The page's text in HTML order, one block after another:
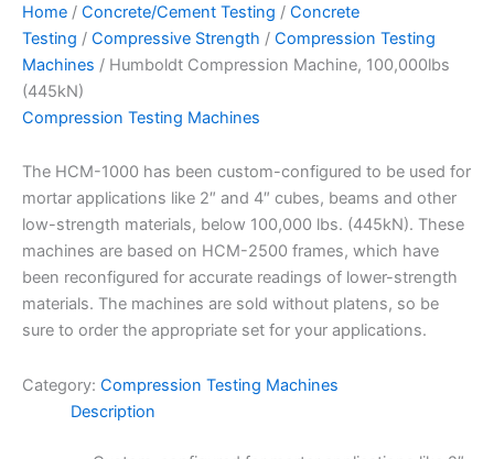
Home / Concrete/Cement Testing / Concrete
Testing / Compressive Strength / Compression Testing
Machines / Humboldt Compression Machine, 100,000lbs
(445kN)
Compression Testing Machines
The HCM-1000 has been custom-configured to be used for
mortar applications like 2″ and 4″ cubes, beams and other
low-strength materials, below 100,000 lbs. (445kN). These
machines are based on HCM-2500 frames, which have
been reconfigured for accurate readings of lower-strength
materials. The machines are sold without platens, so be
sure to order the appropriate set for your applications.
Category: Compression Testing Machines
Description